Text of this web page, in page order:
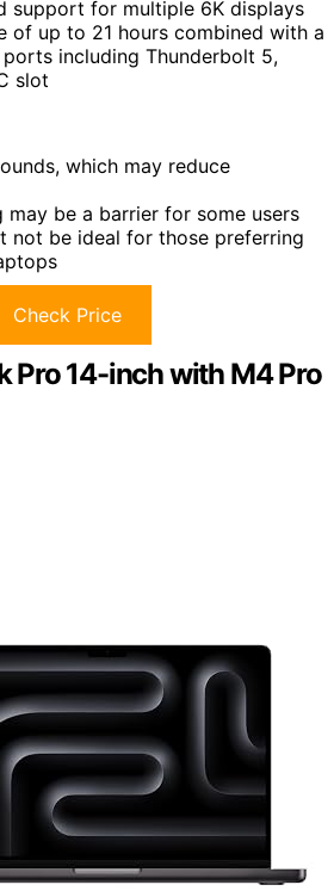
support for multiple 6K displays
of up to 21 hours combined with a
including Thunderbolt 5,
slot
which may reduce
may be a barrier for some users
not be ideal for those preferring
Check Price
Pro 14-inch with M4 Pro